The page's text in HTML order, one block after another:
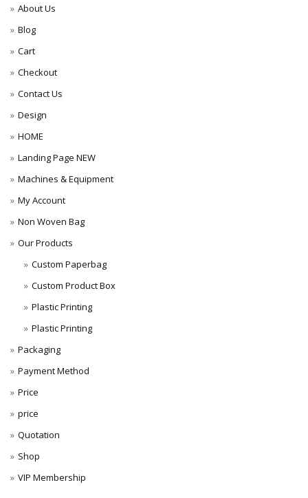
About Us
Blog
Cart
Checkout
Contact Us
Design
HOME
Landing Page NEW
Machines & Equipment
My Account
Non Woven Bag
Our Products
Custom Paperbag
Custom Product Box
Plastic Printing
Plastic Printing
Packaging
Payment Method
Price
price
Quotation
Shop
VIP Membership